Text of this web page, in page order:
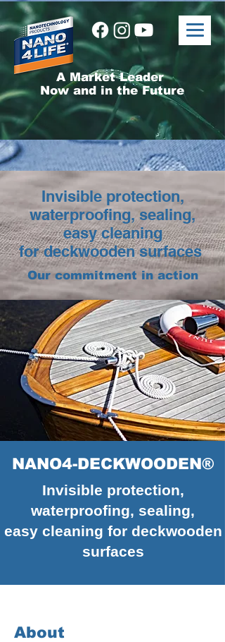
A Market Leader
Now and in the Future
Invisible protection,
waterproofing, sealing,
easy cleaning
for deckwooden surfaces
Our commitment in action
NANO4-DECKWOODEN®
Invisible protection,
waterproofing, sealing,
easy cleaning for deckwooden
surfaces
About